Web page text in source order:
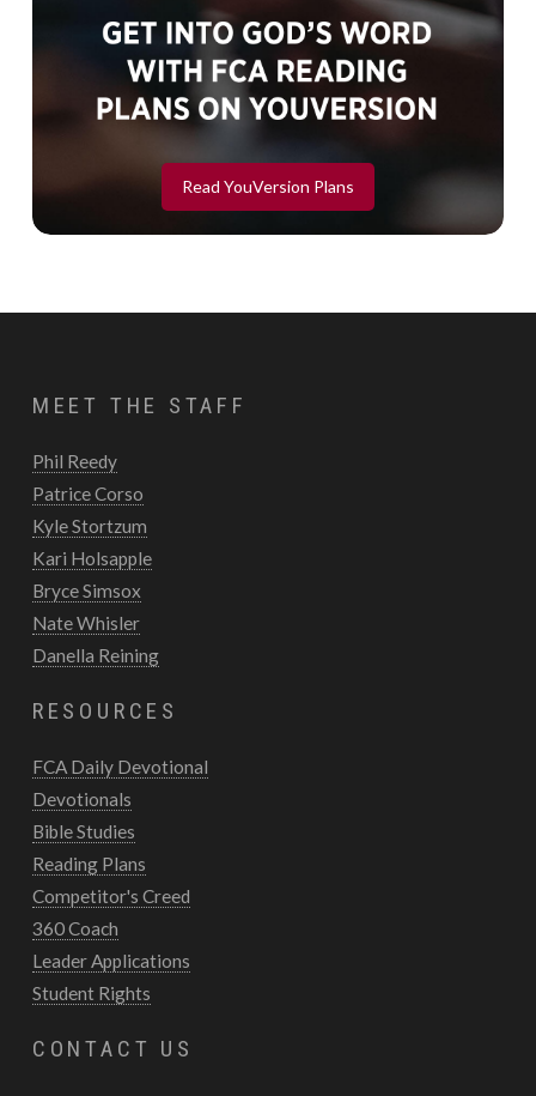
Read YouVersion Plans
MEET THE STAFF
Phil Reedy
Patrice Corso
Kyle Stortzum
Kari Holsapple
Bryce Simsox
Nate Whisler
Danella Reining
RESOURCES
FCA Daily Devotional
Devotionals
Bible Studies
Reading Plans
Competitor's Creed
360 Coach
Leader Applications
Student Rights
CONTACT US